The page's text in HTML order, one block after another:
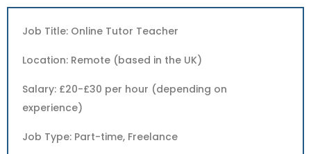
Job Title: Online Tutor Teacher
Location: Remote (based in the UK)
Salary: £20-£30 per hour (depending on
experience)
Job Type: Part-time, Freelance